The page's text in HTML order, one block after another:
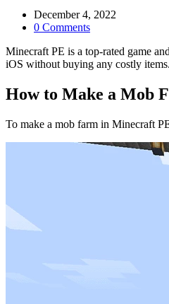
December 4, 2022
0 Comments
Minecraft PE is a top-rated game
iOS without buying any costly
How to Make a Mob
To make a mob farm in Minecraft